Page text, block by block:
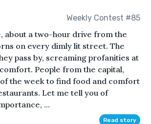
Weekly Contest #85
about a two-hour drive from the
on every dimly lit street. The
pass by, screaming profanities at
People from the capital,
the week to find food and comfort
Let me tell you of
...
Read story